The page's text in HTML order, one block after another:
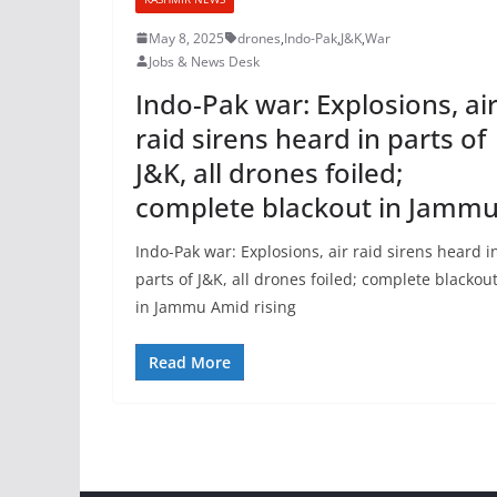
May 8, 2025 drones,Indo-Pak,J&K,War
Jobs & News Desk
Indo-Pak war: Explosions, air
raid sirens heard in parts of
J&K, all drones foiled;
complete blackout in Jammu
Indo-Pak war: Explosions, air raid sirens heard
parts of J&K, all drones foiled; complete blackout
in Jammu Amid rising
Read More